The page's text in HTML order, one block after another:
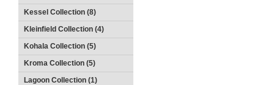
Kessel Collection (8)
Kleinfield Collection (4)
Kohala Collection (5)
Kroma Collection (5)
Lagoon Collection (1)